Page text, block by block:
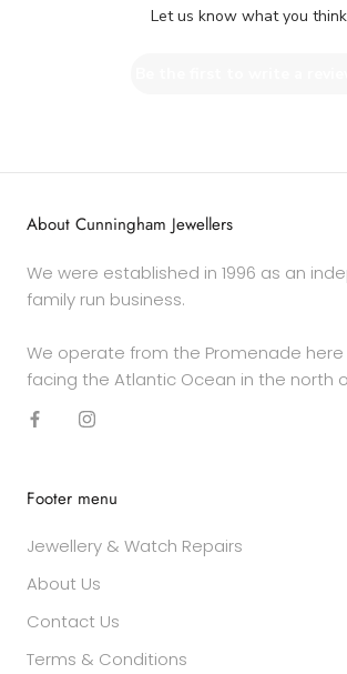
Let us know what you think
About Cunningham Jewellers
We were established in 1996 as an
family run business.
We operate from the Promenade
facing the Atlantic Ocean in the north
Footer menu
Jewellery & Watch Repairs
About Us
Contact Us
Terms & Conditions